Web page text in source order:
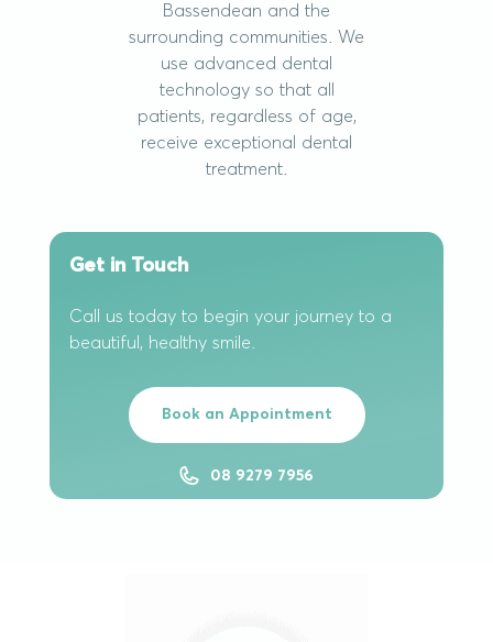
Bassendean and the
surrounding communities. We
use advanced dental
technology so that all
patients, regardless of age,
receive exceptional dental
treatment.
Get in Touch
Call us today to begin your journey to a
beautiful, healthy smile.
Book an Appointment
08 9279 7956